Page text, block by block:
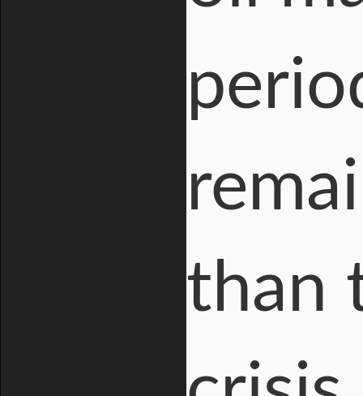
than